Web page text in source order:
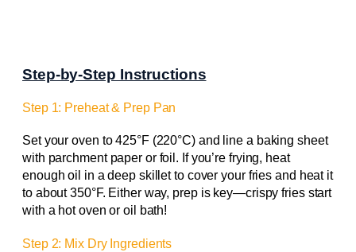
Step-by-Step Instructions
Step 1: Preheat & Prep Pan
Set your oven to 425°F (220°C) and line a baking sheet
with parchment paper or foil. If you’re frying, heat
enough oil in a deep skillet to cover your fries and heat it
to about 350°F. Either way, prep is key—crispy fries start
with a hot oven or oil bath!
Step 2: Mix Dry Ingredients